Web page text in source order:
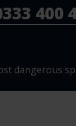
400
dangerous